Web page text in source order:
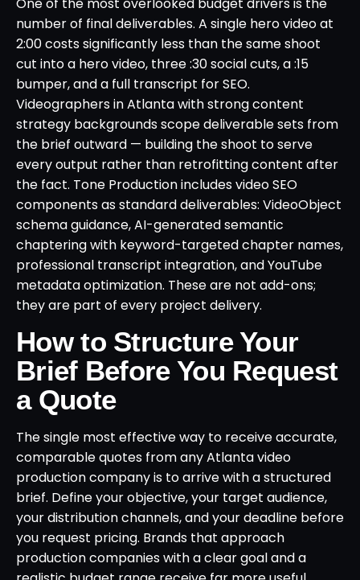
One of the most overlooked budget drivers is the
number of final deliverables. A single hero video at
2:00 costs significantly less than the same shoot
cut into a hero video, three :30 social cuts, a :15
bumper, and a full transcript for SEO.
Videographers in Atlanta with strong content
strategy backgrounds scope deliverable sets from
the brief outward — building the shoot to serve
every output rather than retrofitting content after
the fact. Tone Production includes video SEO
components as standard deliverables: VideoObject
schema guidance, AI-generated semantic
chaptering with keyword-targeted chapter names,
professional transcript integration, and YouTube
metadata optimization. These are not add-ons;
they are part of every project delivery.
How to Structure Your
Brief Before You Request
a Quote
The single most effective way to receive accurate,
comparable quotes from any Atlanta video
production company is to arrive with a structured
brief. Define your objective, your target audience,
your distribution channels, and your deadline before
you request pricing. Brands that approach
production companies with a clear goal and a